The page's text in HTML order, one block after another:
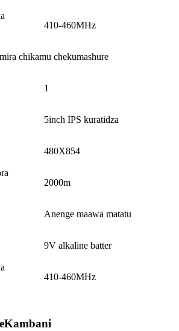
410-460MHz
chikamu chekumashure
1
5inch IPS kuratidza
480X854
2000m
Anenge maawa matatu
9V alkaline batter
410-460MHz